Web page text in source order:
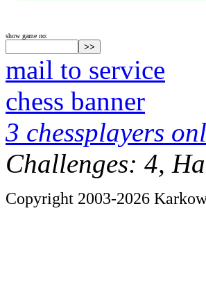
show game no:
mail to service
chess banner
3 chessplayers
Challenges: 4,
Copyright 2003-2026